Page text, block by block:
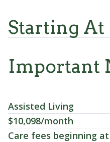
Starting At
Important
Assisted Living
$10,098/month
Care fees beginning